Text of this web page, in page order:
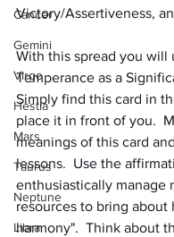
Cancer
Gemini
Virgo
Hestia
Mars
Taurus
Neptune
Libra
Victory/Assertiveness,
With this spread you will
Temperance as a
Simply find this card in
place it in front of you.
meanings of this card
lessons.  Use the
enthusiastically manage
resources to bring about
harmony".  Think about